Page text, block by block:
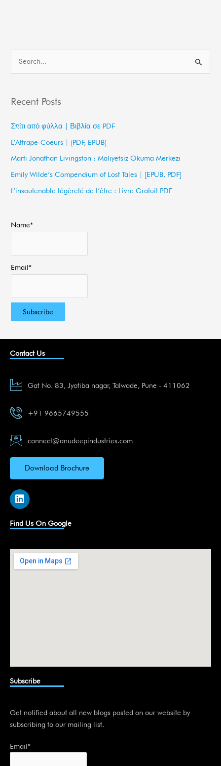
r
r
:
Recent Posts
Σπίτι από φύλλα | Βιβλία σε PDF
L’Attrape-Coeurs | (PDF, EPUB)
Martı Jonathan Livingston : Maliyetsiz Okuma Merkezi
Emily Wilde’s Compendium of Lost Tales | [EPUB, PDF]
L’insoutenable légèreté de l’être : Livre Gratuit PDF
Name*
Email*
Contact Us
Gat No. 83, Jyotiba nagar, Talwade, Pune - 411062
+91 9665749555
connect@anudeepindustries.com
Download Brochure
L
i
k
e
i
n
Find Us On Google
Subscribe
Get notified about all new blogs posted on our website by
subscribing to our mailing list.
Email*